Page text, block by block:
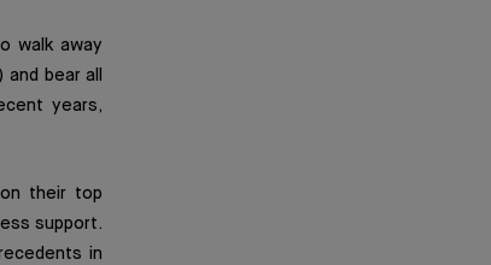
walk away
bear all
years,
their top
support.
in